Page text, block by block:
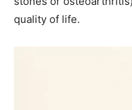
quality of life.